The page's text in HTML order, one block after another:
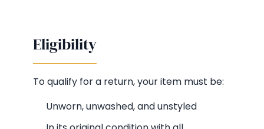
Eligibility
To qualify for a return, your item must be:
Unworn, unwashed, and unstyled